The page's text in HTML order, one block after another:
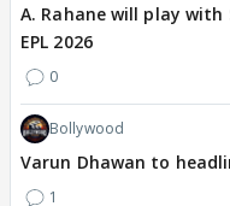
A. Rahane will play with
EPL 2026
0
Bollywood
Varun Dhawan to
1